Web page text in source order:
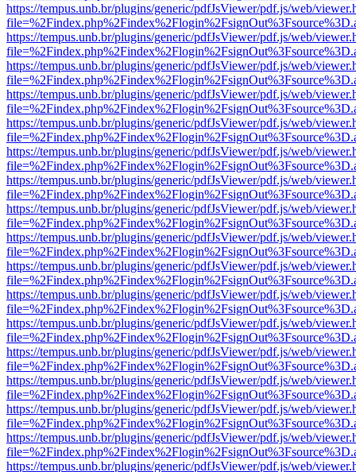
https://tempus.unb.br/plugins/generic/pdfJsViewer/pdf.js/web/
https://tempus.unb.br/plugins/generic/pdfJsViewer/pdf.js/web/
https://tempus.unb.br/plugins/generic/pdfJsViewer/pdf.js/web/
https://tempus.unb.br/plugins/generic/pdfJsViewer/pdf.js/web/
https://tempus.unb.br/plugins/generic/pdfJsViewer/pdf.js/web/
https://tempus.unb.br/plugins/generic/pdfJsViewer/pdf.js/web/
https://tempus.unb.br/plugins/generic/pdfJsViewer/pdf.js/web/
https://tempus.unb.br/plugins/generic/pdfJsViewer/pdf.js/web/
https://tempus.unb.br/plugins/generic/pdfJsViewer/pdf.js/web/
https://tempus.unb.br/plugins/generic/pdfJsViewer/pdf.js/web/
https://tempus.unb.br/plugins/generic/pdfJsViewer/pdf.js/web/
https://tempus.unb.br/plugins/generic/pdfJsViewer/pdf.js/web/
https://tempus.unb.br/plugins/generic/pdfJsViewer/pdf.js/web/
https://tempus.unb.br/plugins/generic/pdfJsViewer/pdf.js/web/
https://tempus.unb.br/plugins/generic/pdfJsViewer/pdf.js/web/
https://tempus.unb.br/plugins/generic/pdfJsViewer/pdf.js/web/
https://tempus.unb.br/plugins/generic/pdfJsViewer/pdf.js/web/